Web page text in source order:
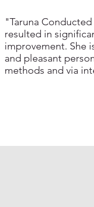
"Taruna
resulted in
improvement. She
and pleasant
methods and via